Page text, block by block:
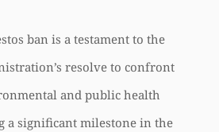
ban is a testament to the
resolve to confront
and public health
a significant milestone in the